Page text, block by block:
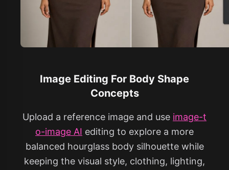
Image Editing For Body Shape
Concepts
Upload a reference image and use image-t
o-image AI editing to explore a more
balanced hourglass body silhouette while
keeping the visual style, clothing, lighting,